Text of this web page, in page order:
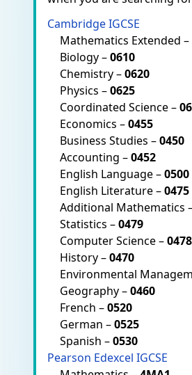
Cambridge IGCSE
Mathematics Extended –
Biology –0610
Chemistry –0620
Physics –0625
Coordinated Science –
Economics –0455
Business Studies –0450
Accounting –0452
English Language –0500
English Literature –0475
Additional Mathematics
Statistics –0479
Computer Science –0478
History –0470
Environmental
Geography –0460
French –0520
German –0525
Spanish –0530
Pearson Edexcel IGCSE